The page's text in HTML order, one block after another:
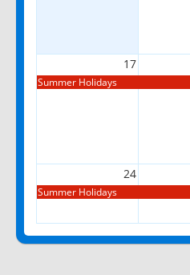
17
Summer Holidays
24
Summer Holidays